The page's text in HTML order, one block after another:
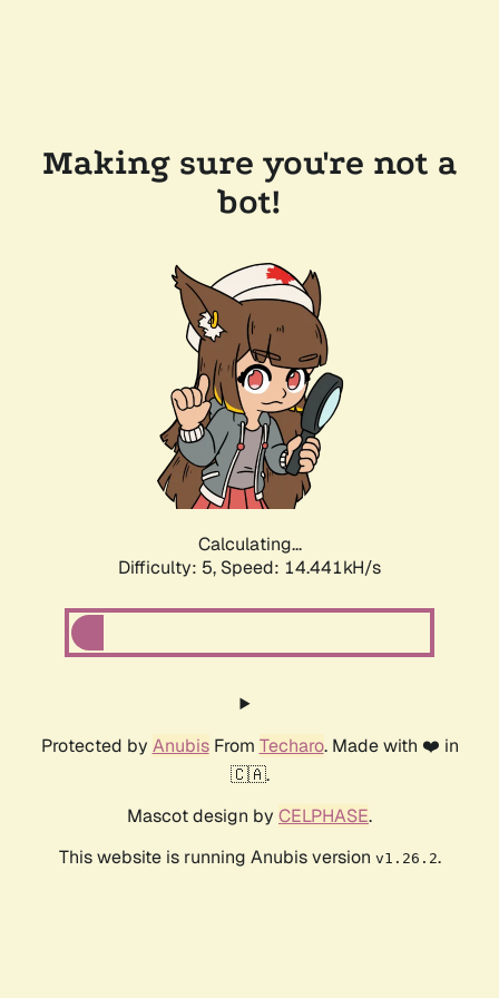
Making sure you're not a
bot!
Calculating...
Difficulty: 5, Speed: 16.312kH/s
Protected by AnubisFrom Techaro. Made with ❤️ in
🇨🇦.
Mascot design by CELPHASE.
This website is running Anubis version v1.26.2.